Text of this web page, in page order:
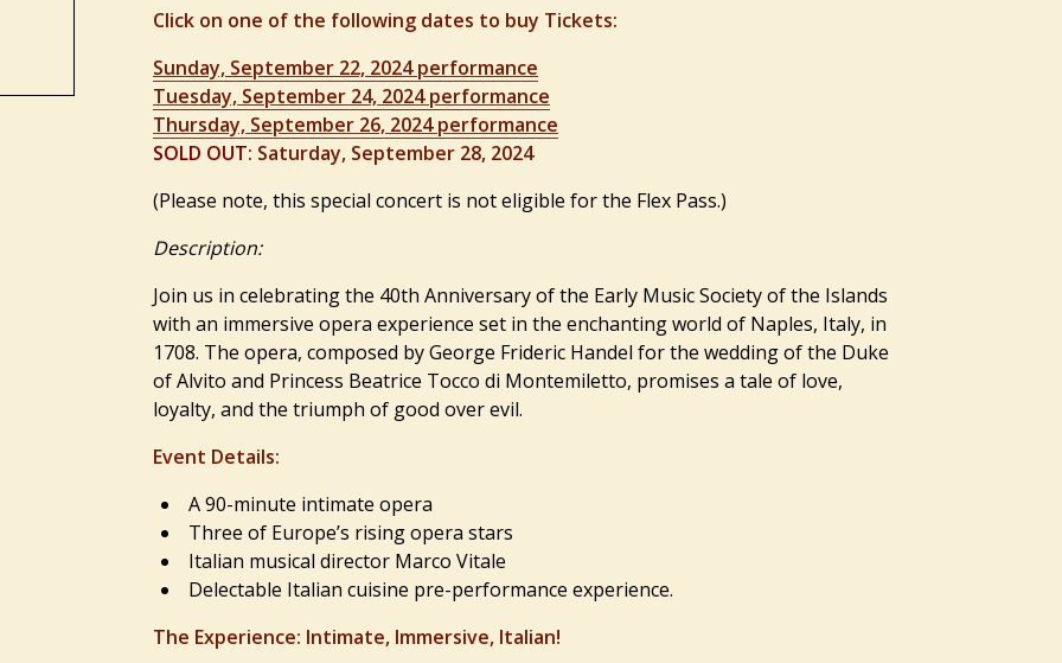
Click on one of the following dates to buy Tickets:
Sunday, September 22, 2024 performance
Tuesday, September 24, 2024 performance
Thursday, September 26, 2024 performance
SOLD OUT: Saturday, September 28, 2024
(Please note, this special concert is not eligible for the Flex Pass.)
Description:
Join us in celebrating the 40th Anniversary of the Early Music Society of the Islands
with an immersive opera experience set in the enchanting world of Naples, Italy, in
1708. The opera, composed by George Frideric Handel for the wedding of the Duke
of Alvito and Princess Beatrice Tocco di Montemiletto, promises atale of love,
loyalty, and the triumph of good over evil.
Event Details:
A 90-minute intimate opera
Three of Europe’s rising opera stars
Italian musical director Marco Vitale
Delectable Italian cuisine pre-performance experience.
The Experience: Intimate, Immersive, Italian!